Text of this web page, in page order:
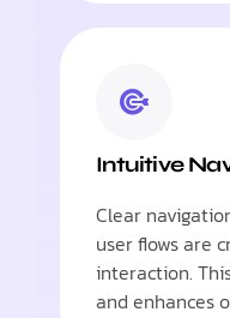
Intuitive
Clear
user flows are
interaction.
and enhances